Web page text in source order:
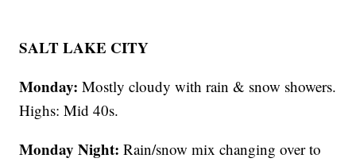
SALT LAKE CITY
Monday: Mostly cloudy with rain & snow showers.
Highs: Mid 40s.
Monday Night: Rain/snow mix changing over to